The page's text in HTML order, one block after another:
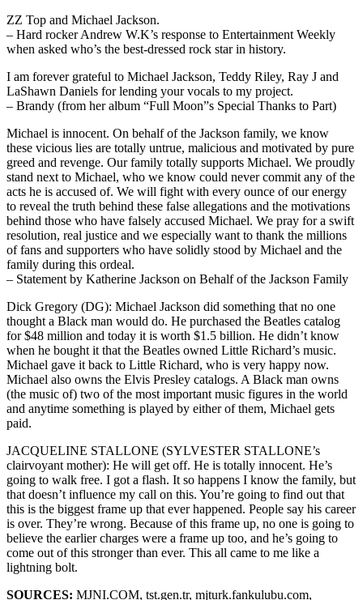
ZZ Top and Michael Jackson.
– Hard rocker Andrew W.K’s response to Entertainment Weekly
when asked who’s the best-dressed rock star in history.
I am forever grateful to Michael Jackson, Teddy Riley, Ray J and
LaShawn Daniels for lending your vocals to my project.
– Brandy (from her album “Full Moon”s Special Thanks to Part)
Michael is innocent. On behalf of the Jackson family, we know
these vicious lies are totally untrue, malicious and motivated by pure
greed and revenge. Our family totally supports Michael. We proudly
stand next to Michael, who we know could never commit any of the
acts he is accused of. We will fight with every ounce of our energy
to reveal the truth behind these false allegations and the motivations
behind those who have falsely accused Michael. We pray for a swift
resolution, real justice and we especially want to thank the millions
of fans and supporters who have solidly stood by Michael and the
family during this ordeal.
– Statement by Katherine Jackson on Behalf of the Jackson Family
Dick Gregory (DG): Michael Jackson did something that no one
thought a Black man would do. He purchased the Beatles catalog
for $48 million and today it is worth $1.5 billion. He didn’t know
when he bought it that the Beatles owned Little Richard’s music.
Michael gave it back to Little Richard, who is very happy now.
Michael also owns the Elvis Presley catalogs. A Black man owns
(the music of) two of the most important music figures in the world
and anytime something is played by either of them, Michael gets
paid.
JACQUELINE STALLONE (SYLVESTER STALLONE’s
clairvoyant mother): He will get off. He is totally innocent. He’s
going to walk free. I got a flash. It so happens I know the family, but
that doesn’t influence my call on this. You’re going to find out that
this is the biggest frame up that ever happened. People say his career
is over. They’re wrong. Because of this frame up, no one is going to
believe the earlier charges were a frame up too, and he’s going to
come out of this stronger than ever. This all came to me like a
lightning bolt.
SOURCES: MJNI.COM, tst.gen.tr, mjturk.fankulubu.com,